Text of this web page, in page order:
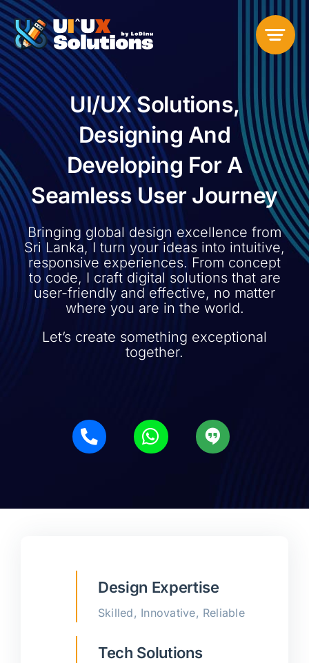
Skip
to
content
UI/UX Solutions,
Designing And
Developing For A
Seamless User Journey
Bringing global design excellence from
Sri Lanka, I turn your ideas into intuitive,
responsive experiences. From concept
to code, I craft digital solutions that are
user-friendly and effective, no matter
where you are in the world.
Let’s create something exceptional
together.
Design Expertise
Skilled, Innovative, Reliable
Tech Solutions